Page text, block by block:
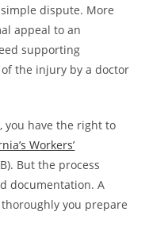
dispute. More
appeal to an
supporting
the injury by a doctor
you have the right to
Workers’
But the process
documentation. A
you prepare